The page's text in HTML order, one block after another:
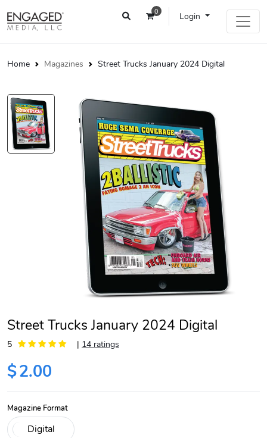
0 Login
Home Magazines Street Trucks January 2024 Digital
Street Trucks January 2024 Digital
5 | 14 ratings
$2.00
Magazine Format